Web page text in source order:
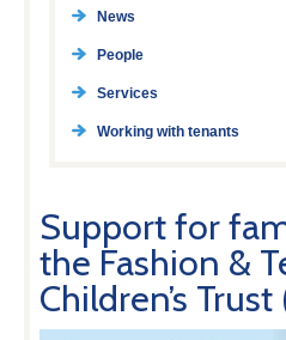
News
People
Services
Working with tenants
Support for
the Fashion &
Children’s Trust